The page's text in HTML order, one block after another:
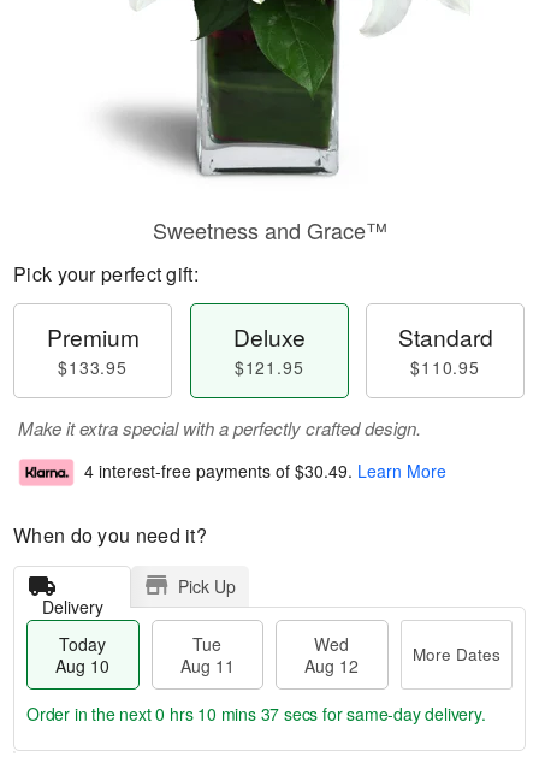
Sweetness and Grace™
Pick your perfect gift:
Premium
$133.95
Deluxe
$121.95
Standard
$110.95
Make it extra special with a perfectly crafted design.
4 interest-free payments of $30.49. Learn More
When do you need it?
Delivery
Pick Up
Today
Aug 10
Tue
Aug 11
Wed
Aug 12
More Dates
Order in the next0 hrs 10 mins 36 secs for same-day delivery.